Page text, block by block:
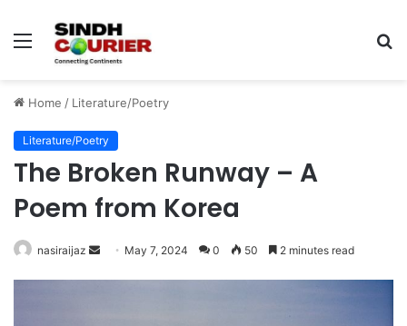
Menu
Home / Literature/Poetry
Literature/Poetry
The Broken Runway – A
Poem from Korea
nasiraijaz May 7, 2024 0 50 2 minutes read